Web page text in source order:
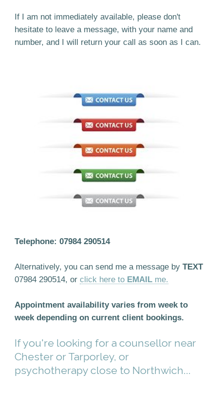
If I am not immediately available, please don't
hesitate to leave a message, with your name and
number, and I will return your call as soon as I can.
Telephone: 07984 290514
Alternatively, you can send me a message by TEXT
07984 290514, or click here to EMAIL me.
Appointment availability varies from week to
week depending on current client bookings.
If you're looking for a counsellor near
Chester or Tarporley, or
psychotherapy close to Northwich...